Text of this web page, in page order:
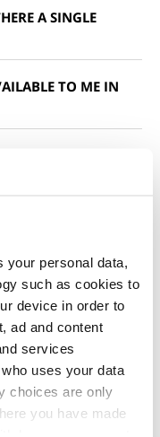
your personal data,
such as cookies to
device in order to
ad and content
services
uses your data
choices are only
you have made
A SINGLE
TO ME IN
ME?
PER DAY?
FOR MULTI-DAY